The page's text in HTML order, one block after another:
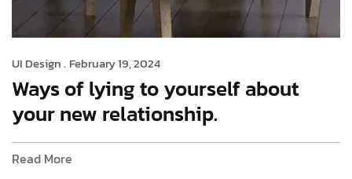
UI Design . February 19, 2024
Ways of lying to yourself about
your new relationship.
Read More